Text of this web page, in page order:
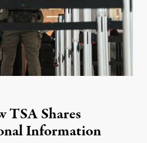
TSA Shares
Information